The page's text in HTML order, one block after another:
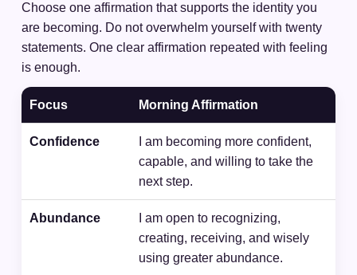
Choose one affirmation that supports the identity you
are becoming. Do not overwhelm yourself with twenty
statements. One clear affirmation repeated with feeling
is enough.
Focus Morning Affirmation
Confidence
I am becoming more confident,
capable, and willing to take the
next step.
Abundance
I am open to recognizing,
creating, receiving, and wisely
using greater abundance.